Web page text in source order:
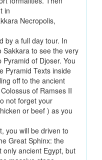
in
Necropolis,
by a full day tour. In
Sakkara to see the very
of Djoser. You
Pyramid Texts inside
off to the ancient
of Ramses II
not forget your
or beef ) as you
you will be driven to
Great Sphinx: the
only ancient Egypt, but